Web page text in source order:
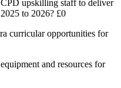
upskilling staff to deliver
to 2026? £0
curricular opportunities for
and resources for